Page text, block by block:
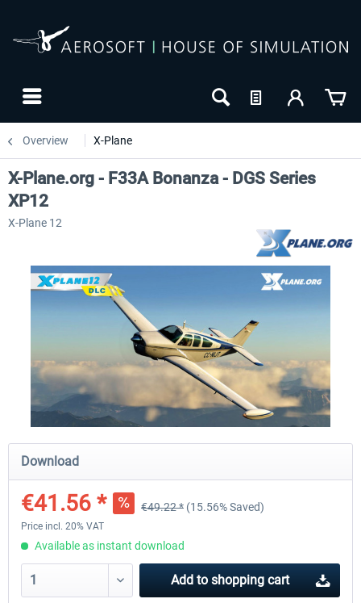
Overview X-Plane
Traffic Global for X-Plane 12/11
(Windows)
X-Plane.org - King Air 350
X-Plane.org - F33A Bonanza - DGS Series
XP12
X-Plane 12
Download
€41.56 * €49.22 * (15.56% Saved)
Price incl. 20% VAT
Available as instant download
Add to shopping cart